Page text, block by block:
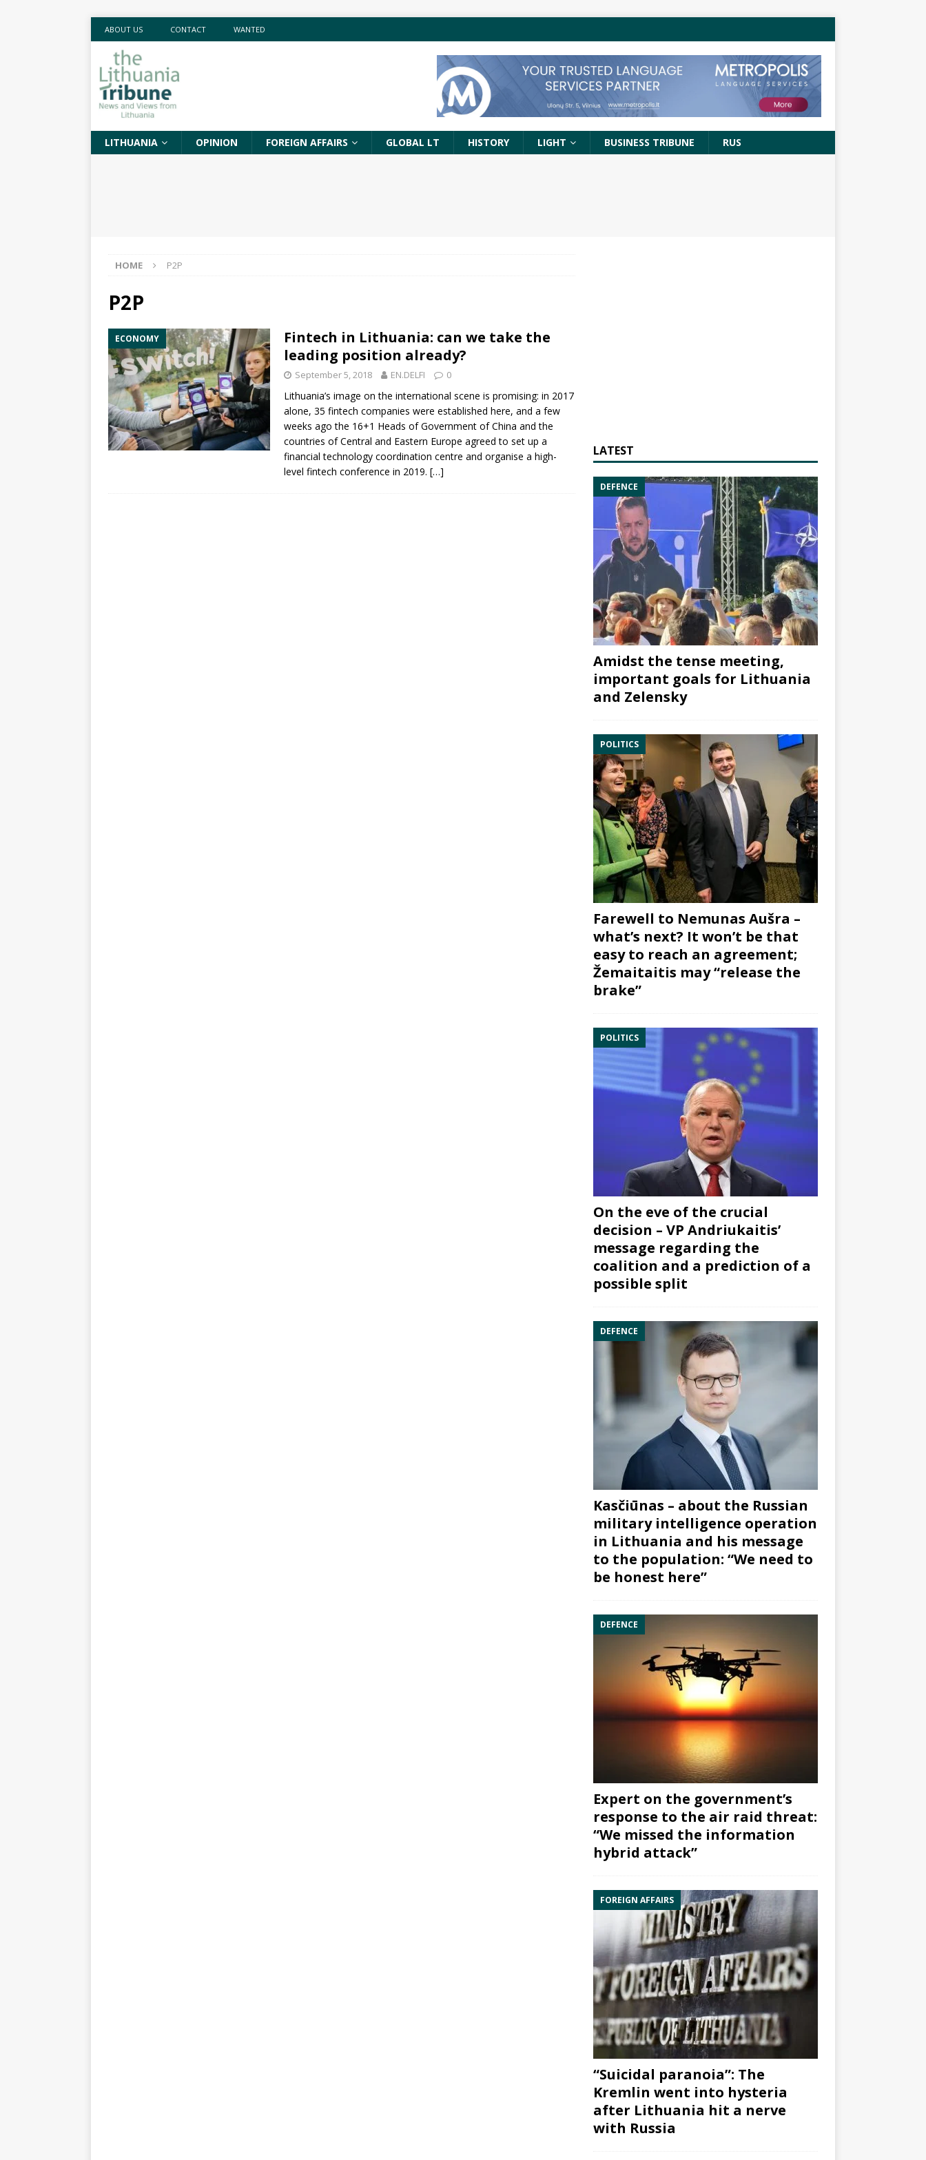
ABOUT US CONTACT WANTED
LITHUANIA OPINION FOREIGN AFFAIRS GLOBAL LT HISTORY LIGHT BUSINESS TRIBUNE RUS
HOME P2P
P2P
ECONOMY
Fintech in Lithuania: can we take the
leading position already?
September 5, 2018 EN.DELFI 0
Lithuania’s image on the international scene is promising: in 2017
alone, 35 fintech companies were established here, and a few
weeks ago the 16+1 Heads of Government ofChina and the
countries of Central and Eastern Europe agreed to set up a
financialtechnology coordination centre and organise a high-
level fintech conference in 2019. […]
LATEST
DEFENCE
Amidst the tense meeting,
important goals for Lithuania
and Zelensky
POLITICS
Farewell to Nemunas Aušra –
what’s next? It won’t be that
easy to reach an agreement;
Žemaitaitis may “release the
brake”
POLITICS
On the eve of the crucial
decision – VP Andriukaitis’
message regarding the
coalition and a prediction of a
possible split
DEFENCE
Kasčiūnas – about the Russian
military intelligence operation
in Lithuania and his message
to the population: “We need to
be honest here”
DEFENCE
Expert on the government’s
response to the air raid threat:
“We missed the information
hybrid attack”
FOREIGN AFFAIRS
“Suicidal paranoia”: The
Kremlin went into hysteria
after Lithuania hit a nerve
with Russia